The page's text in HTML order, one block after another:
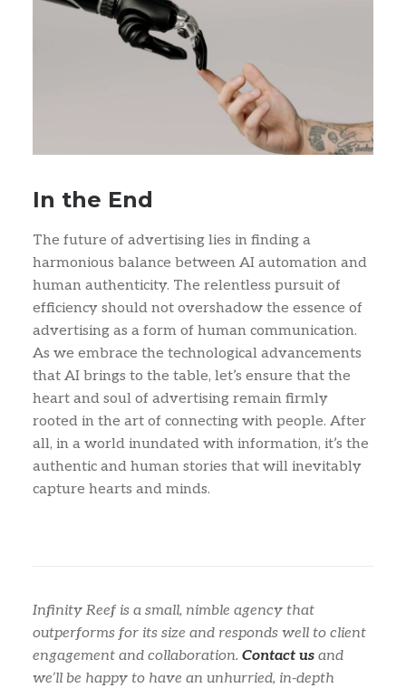
In the End
The future of advertising lies in finding a
harmonious balance between AI automation and
human authenticity. The relentless pursuit of
efficiency should not overshadow the essence of
advertising as a form of human communication.
As we embrace the technological advancements
that AI brings to the table, let’s ensure that the
heart and soul of advertising remain firmly
rooted in the art of connecting with people. After
all, in a world inundated with information, it’s the
authentic and human stories that will inevitably
capture hearts and minds.
Infinity Reef is a small, nimble agency that
outperforms for its size and responds well to client
engagement and collaboration. Contact us and
we’ll be happy to have an unhurried, in-depth